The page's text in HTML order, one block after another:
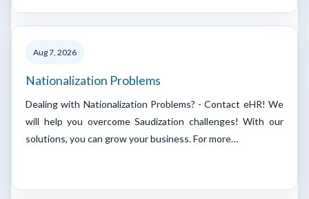
Aug 7, 2026
Nationalization Problems
Dealing with Nationalization Problems? - Contact eHR! We
will help you overcome Saudization challenges! With our
solutions, you can grow your business. For more…